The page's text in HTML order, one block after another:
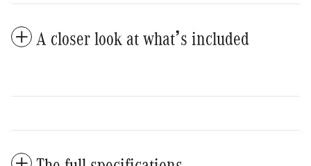
A closer look at what’s included